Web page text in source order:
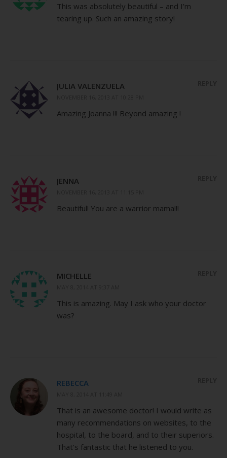
This was absolutely beautiful – and I’m
tearing up. Such an amazing story!
JULIA VALENZUELA
Amazing Joanna !!! Beyond amazing !
JENNA
Beautiful! You are a warrior mama!!!
MICHELLE
This is amazing. May I ask who your doctor
was?
REBECCA
That is an awesome doctor! I would write as
many recommendations on websites, to the
hospital, to the board, and to their superiors.
That’s fantastic that he listened to you.